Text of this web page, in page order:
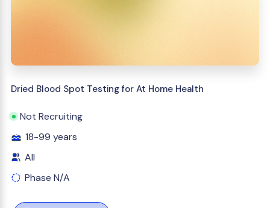
Dried Blood Spot Testing for At Home Health
Not Recruiting
18-99 years
All
Phase N/A